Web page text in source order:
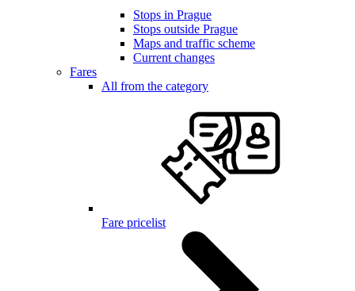
Stops in Prague
Stops outside Prague
Maps and traffic scheme
Current changes
Fares
All from the category
Fare pricelist